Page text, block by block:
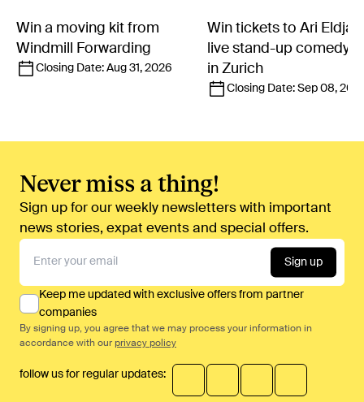
Win a moving kit from
Windmill Forwarding
Closing Date: Aug 31, 2026
Win tickets to Ari
live stand-up comedy
in Zurich
Closing Date: Sep 08,
Never miss a thing!
Sign up for our weekly newsletters with important
news stories, expat events and special offers.
Sign up
Keep me updated with exclusive offers from partner
companies
By signing up, you agree that we may process your information in
accordance with our privacy policy
follow us for regular updates: